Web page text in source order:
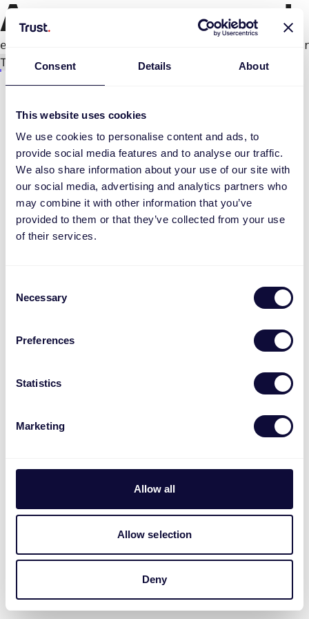
Consent Details About
This website uses cookies
We use cookies to personalise content and ads, to
provide social media features and to analyse our traffic.
We also share information about your use of our site with
our social media, advertising and analytics partners who
may combine it with other information that you’ve
provided to them or that they’ve collected from your use
of their services.
Selection
Necessary
Preferences
Statistics
Marketing
Allow all
Allow selection
Deny
An error occurred
Try again